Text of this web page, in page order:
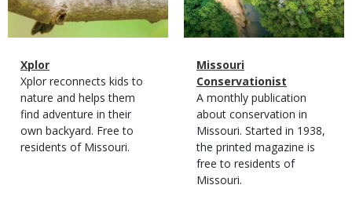
Magazine
Type
Name
Xplor
Magazine
Type
Description
Xplor reconnects kids to
nature and helps them
find adventure in their
own backyard. Free to
residents of Missouri.
Magazine
Type
Name
Missouri
Conservationist
Magazine
Type
Description
A monthly publication
about conservation in
Missouri. Started in 1938,
the printed magazine is
free to residents of
Missouri.